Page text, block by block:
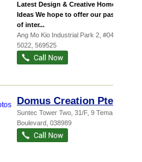
Latest Design & Creative Home
Ideas We hope to offer our passion
of inter...
Ang Mo Kio Industrial Park 2 , #04-31,
5022 569525
Domus Creation Pte Ltd
Suntec Tower Two , 31/F, 9 Temasek
Boulevard 038989